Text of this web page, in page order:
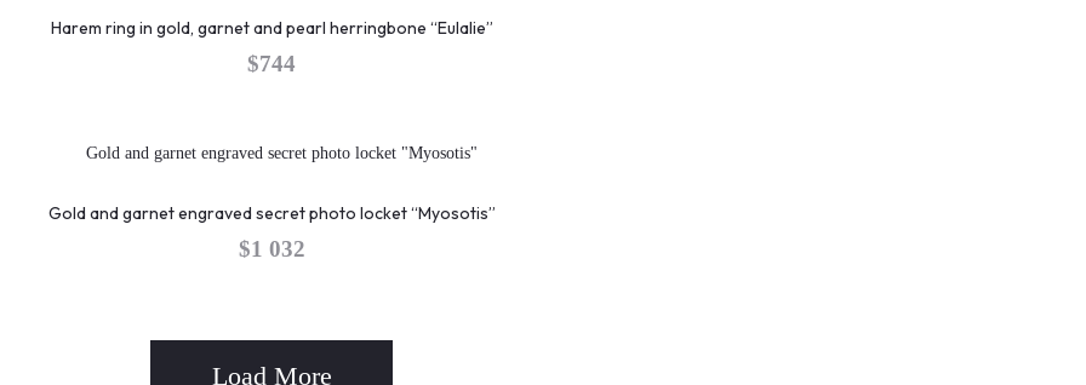
Harem ring in gold, garnet and pearl herringbone “Eulalie”
$744
Gold and garnet engraved secret photo locket “Myosotis”
$1 032
Load More